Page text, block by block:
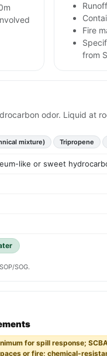
Fire
from
odor. Liquid at
mixture) Tripropene
like or sweet
SOG.
for spill response;
or fire; chemical-